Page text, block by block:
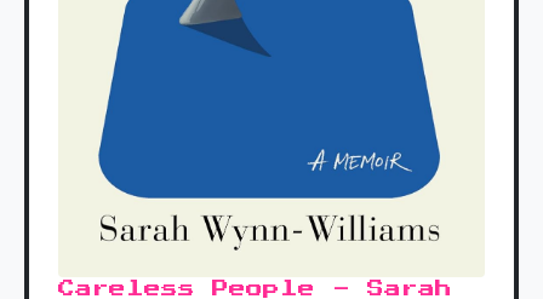
Careless People - Sarah